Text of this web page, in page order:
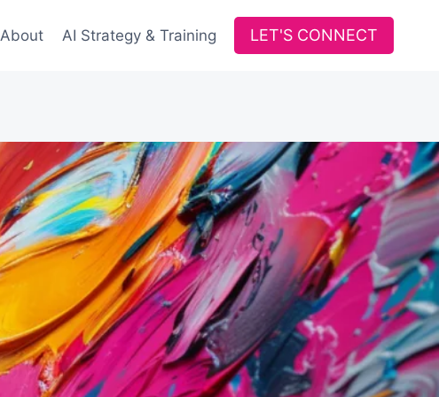
About AI Strategy & Training LET'S CONNECT